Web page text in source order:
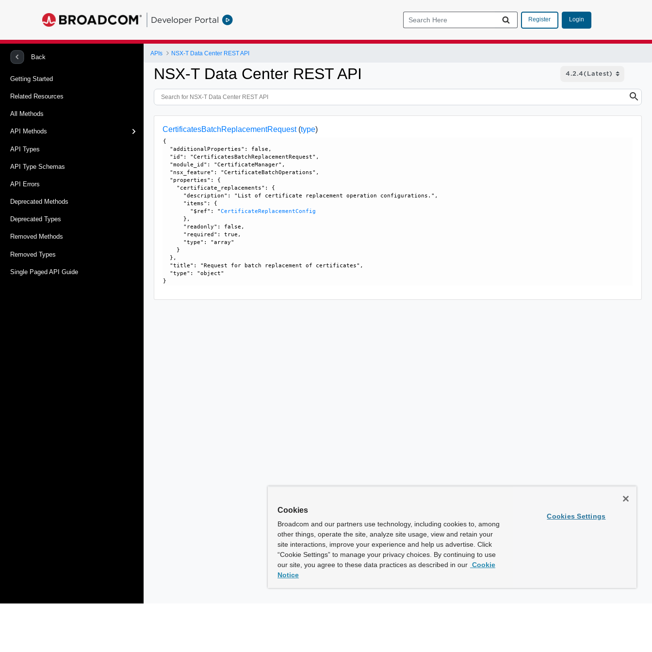
Developer Portal Register Login
Back
Getting Started
Related Resources
All Methods
API Methods
API Types
API Type Schemas
API Errors
Deprecated Methods
Deprecated Types
Removed Methods
Removed Types
Single Paged API Guide
APIs NSX-T Data Center REST API
NSX-T Data Center REST API
CertificatesBatchReplacementRequest(type)
{
  "additionalProperties": false,
  "id": "CertificatesBatchReplacementRequest",
  "module_id": "CertificateManager",
  "nsx_feature": "CertificateBatchOperations",
  "properties": {
    "certificate_replacements": {
      "description": "List of certificate replacement operation configurations.",
      "items": {
        "$ref": "
CertificateReplacementConfig
      },
      "readonly": false,
      "required": true,
      "type": "array"
    }
  },
  "title": "Request for batch replacement of certificates",
  "type": "object"
Cookies
Broadcom and our partners use technology, including cookies to, among
other things, operate the site, analyze site usage, view and retain your
site interactions, improve your experience and help us advertise. Click
“Cookie Settings” to manage your privacy choices. By continuing to use
our site, you agree to these data practices as described in our Cookie
Notice
Cookies Settings